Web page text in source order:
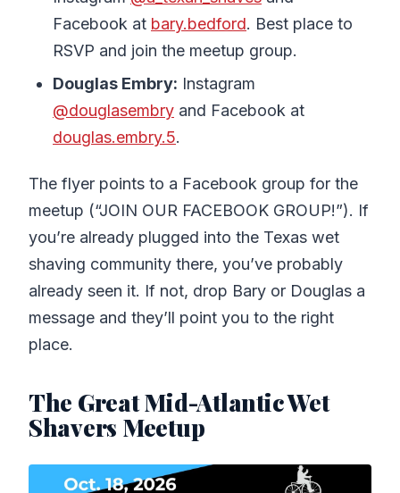
Facebook at bary.bedford. Best place to
RSVP and join the meetup group.
Douglas Embry: Instagram
@douglasembry and Facebook at
douglas.embry.5.
The flyer points to a Facebook group for the
meetup (“JOIN OUR FACEBOOK GROUP!”). If
you’re already plugged into the Texas wet
shaving community there, you’ve probably
already seen it. If not, drop Bary or Douglas a
message and they’ll point you to the right
place.
The Great Mid-Atlantic Wet
Shavers Meetup